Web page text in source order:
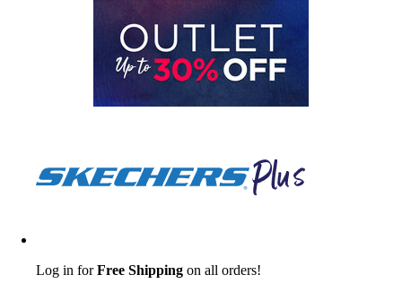
Log in forFree Shipping on all orders!